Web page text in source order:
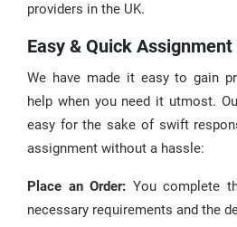
providers in the UK.
Easy & Quick
We have made it easy to gain
help when you need it utmost.
easy for the sake of swift
assignment without a hassle:
Place an Order: You complete
necessary requirements and the